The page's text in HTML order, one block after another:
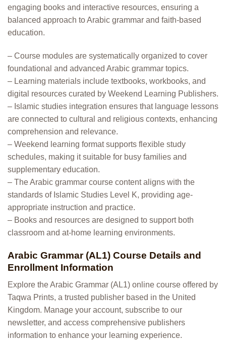
engaging books and interactive resources, ensuring a
balanced approach to Arabic grammar and faith-based
education.
– Course modules are systematically organized to cover
foundational and advanced Arabic grammar topics.
– Learning materials include textbooks, workbooks, and
digital resources curated by Weekend Learning Publishers.
– Islamic studies integration ensures that language lessons
are connected to cultural and religious contexts, enhancing
comprehension and relevance.
– Weekend learning format supports flexible study
schedules, making it suitable for busy families and
supplementary education.
– The Arabic grammar course content aligns with the
standards of Islamic Studies Level K, providing age-
appropriate instruction and practice.
– Books and resources are designed to support both
classroom and at-home learning environments.
Arabic Grammar (AL1) Course Details and
Enrollment Information
Explore the Arabic Grammar (AL1) online course offered by
Taqwa Prints, a trusted publisher based in the United
Kingdom. Manage your account, subscribe to our
newsletter, and access comprehensive publishers
information to enhance your learning experience.